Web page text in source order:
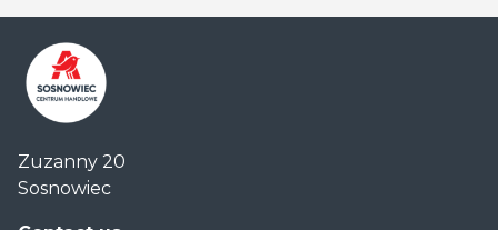
Handlowe
Auchan
Sosnowiec
Zuzanny 20
Sosnowiec